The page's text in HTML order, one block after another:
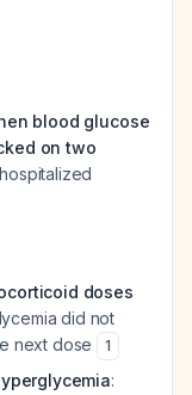
blood glucose
on two
doses
did not
next dose
1
: